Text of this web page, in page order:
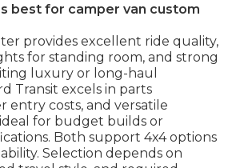
best for camper van custom
provides excellent ride quality,
for standing room, and strong
luxury or long-haul
Transit excels in parts
entry costs, and versatile
for budget builds or
Both support 4x4 options
Selection depends on